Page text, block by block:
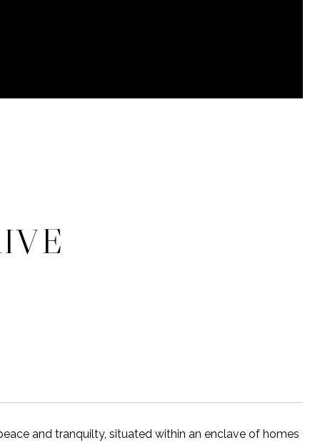
and tranquilty, situated within an enclave of homes